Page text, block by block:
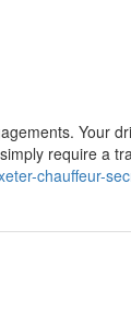
Your
require a
chauffeur-